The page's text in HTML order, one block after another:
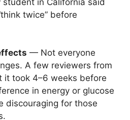
twice” before
— Not everyone
A few reviewers from
it took 4–6 weeks before
in energy or glucose
discouraging for those